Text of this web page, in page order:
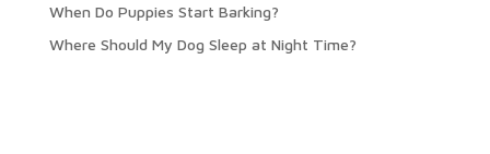
When Do Puppies Start Barking?
Where Should My Dog Sleep at Night Time?